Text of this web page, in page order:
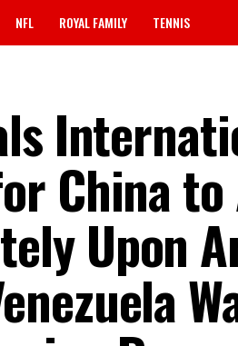
NFL ROYAL FAMILY TENNIS
China
Upon